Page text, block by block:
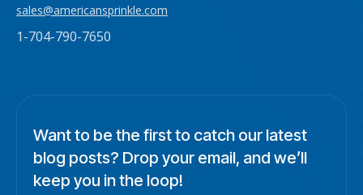
sales@americansprinkle.com
1-704-790-7650
Want to be the first to catch our latest
blog posts? Drop your email, and we’ll
keep you in the loop!